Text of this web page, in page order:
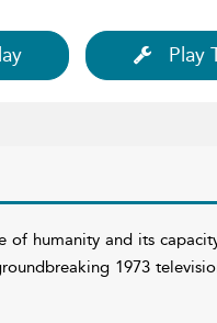
Play
of humanity and its
1973